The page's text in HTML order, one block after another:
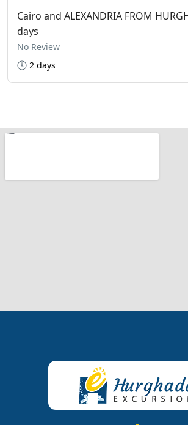
Cairo and ALEXANDRIA FROM
days
No Review
2 days